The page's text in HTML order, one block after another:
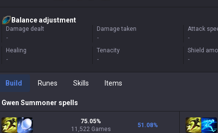
Balance adjustment
Damage dealt
-
Damage taken
-
Attack
-
Healing
-
Tenacity
-
Shield
-
Build Runes Skills Items
Gwen Summoner spells
75.05%
11,522 Games
51.08%